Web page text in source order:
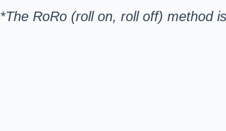
*The RoRo (roll on, roll off) method